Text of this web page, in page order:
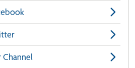
Channel